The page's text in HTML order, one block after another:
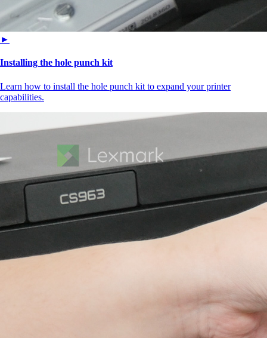
►
Installing the hole punch kit
Learn how to install the hole punch kit to expand your printer
capabilities.